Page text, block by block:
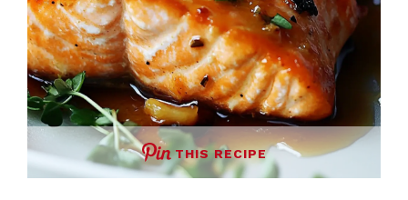
THIS RECIPE